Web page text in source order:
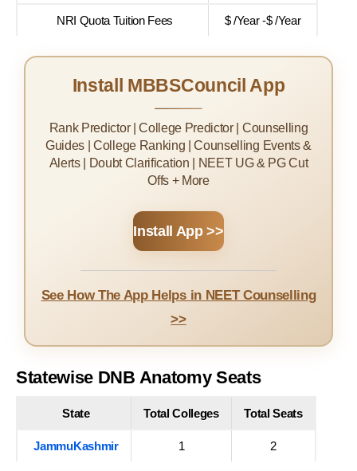
NRI Quota Tuition Fees $ /Year -$ /Year
Install MBBSCouncil App
Rank Predictor | College Predictor | Counselling
Guides | College Ranking | Counselling Events &
Alerts | Doubt Clarification | NEET UG & PG Cut
Offs + More
Install App >>
See How The App Helps in NEET Counselling
>>
Statewise DNB Anatomy Seats
State Total Colleges Total Seats
JammuKashmir 1 2